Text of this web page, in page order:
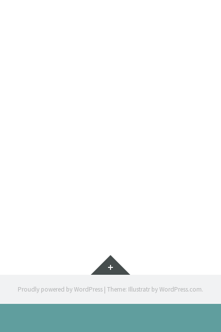
Widgets
Proudly powered by WordPress | Theme: Illustratr byWordPress.com.